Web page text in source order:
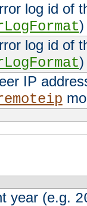
log id of
)
log id of
)
IP
year (e.g.